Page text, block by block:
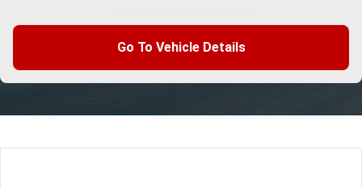
Go To Vehicle Details